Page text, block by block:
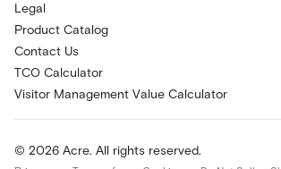
Legal
Product Catalog
Contact Us
TCO Calculator
Visitor Management Value Calculator
© 2026 Acre. All rights reserved.